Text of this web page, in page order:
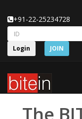
+91-22-25234728
Login JOIN